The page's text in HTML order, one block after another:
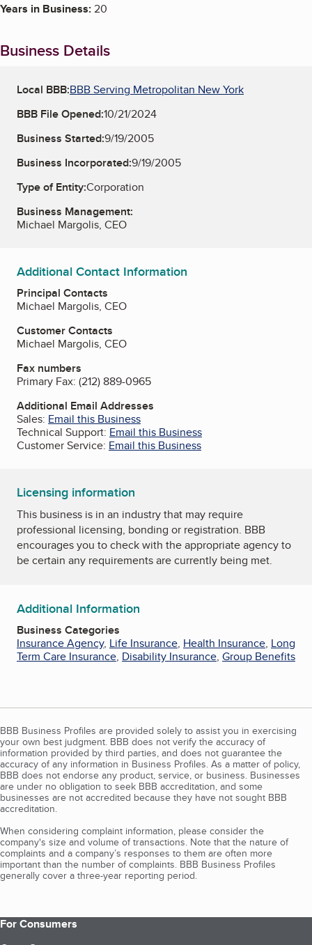
Years in Business:20
Business Details
Local BBB:BBB Serving Metropolitan New York
BBB File Opened:10/21/2024
Business Started:9/19/2005
Business Incorporated:9/19/2005
Type of Entity:Corporation
Business Management:
Michael Margolis, CEO
Additional Contact Information
Principal Contacts
Michael Margolis, CEO
Customer Contacts
Michael Margolis, CEO
Fax numbers
Primary Fax: (212) 889-0965
Additional Email Addresses
Sales: Email this Business
Technical Support: Email this Business
Customer Service: Email this Business
Licensing information
This business is in an industry that may require
professional licensing, bonding or registration. BBB
encourages you to check with the appropriate agency to
be certain any requirements are currently being met.
Additional Information
Business Categories
Insurance Agency, Life Insurance, Health Insurance, Long
Term Care Insurance, Disability Insurance, Group Benefits
BBB Business Profiles are provided solely to assist you in exercising
your own best judgment. BBB does not verify the accuracy of
information provided by third parties, and does not guarantee the
accuracy of any information in Business Profiles. As a matter of policy,
BBB does not endorse any product, service, or business. Businesses
are under no obligation to seek BBB accreditation, and some
businesses are not accredited because they have not sought BBB
accreditation.
When considering complaint information, please consider the
company's size and volume of transactions. Note that the nature of
complaints and a company’s responses to them are often more
important than the number of complaints. BBB Business Profiles
generally cover a three-year reporting period.
For Consumers